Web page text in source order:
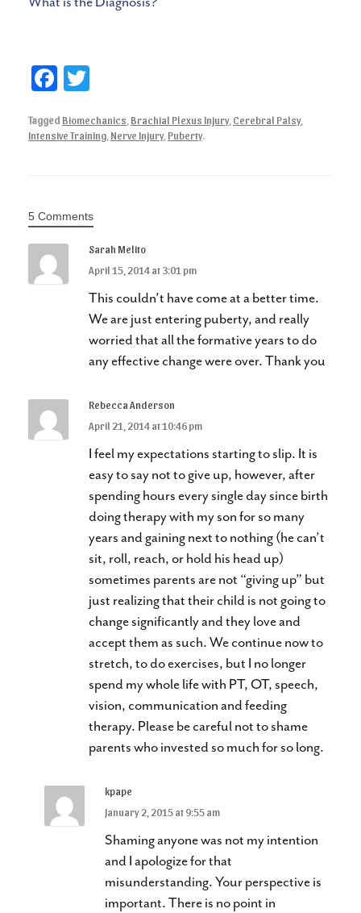
Fa
bo tte
Tagged Biomechanics Brachial Plexus Injury, Cerebral Palsy,
Intensive Training Nerve Injury, Puberty.
5 Comments
Sarah Melito
April 15, 2014 at 3:01 pm
This couldn’t have come at a better time.
We are just entering puberty, and really
worried that all the formative years to do
any effective change were over. Thank you
Rebecca Anderson
April 21, 2014 at 10:46 pm
I feel my expectations starting to slip. It is
easy to say not to give up, however, after
spending hours every single day since birth
doing therapy with my son for so many
years and gaining next to nothing (he can’t
sit, roll, reach, or hold his head up)
sometimes parents are not “giving up” but
just realizing that their child is not going to
change significantly and they love and
accept them as such. We continue now to
stretch, to do exercises, but I no longer
spend my whole life with PT, OT, speech,
vision, communication and feeding
therapy. Please be careful not to shame
parents who invested so much for so long.
kpape
January 2, 2015 at 9:55 am
Shaming anyone was not my intention
and I apologize for that
misunderstanding. Your perspective is
important. There is no point in